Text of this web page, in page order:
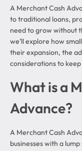
A Merchant Cash
to traditional loans,
need to grow without
we’ll explore how
their expansion, the
considerations to
What is a
Advance?
A Merchant Cash
businesses with a